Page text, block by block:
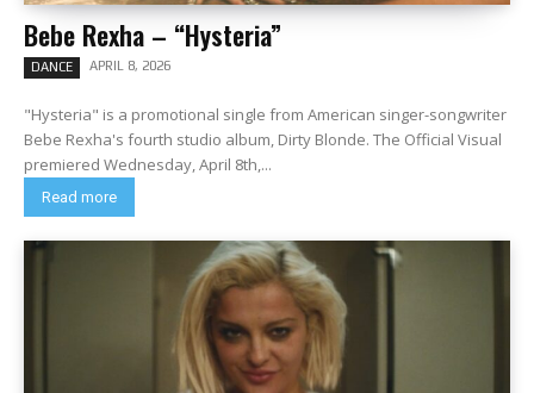
Bebe Rexha – “Hysteria”
DANCE APRIL 8, 2026
"Hysteria" is a promotional single from American singer-songwriter
Bebe Rexha's fourth studio album, Dirty Blonde. The Official Visual
premiered Wednesday, April 8th,...
Read more